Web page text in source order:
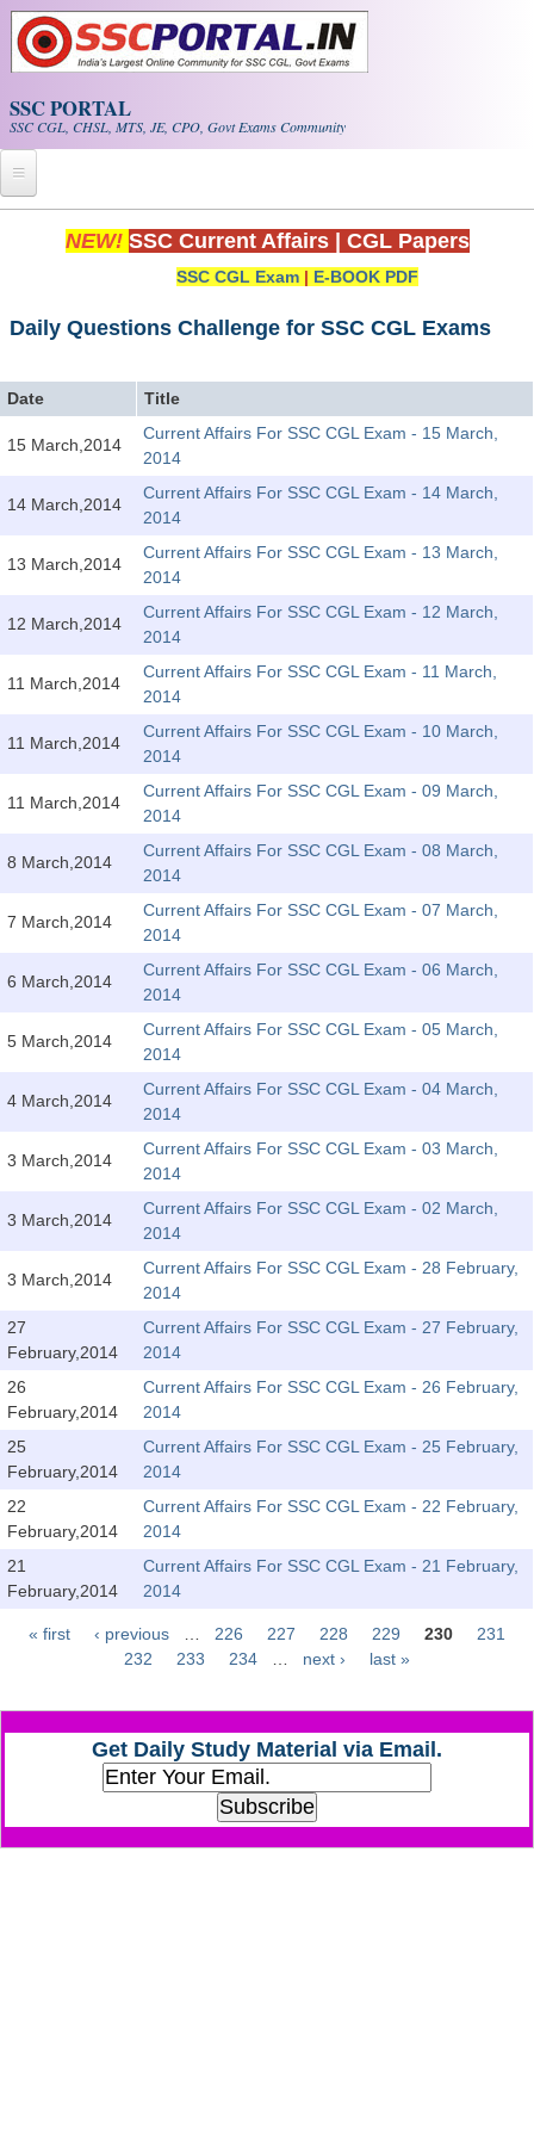
Skip to main content
SSC PORTAL
SSC CGL, CHSL, MTS, JE, CPO, Govt Exams Community
Home
Exam Calendar
PDF NOTES
SSC CGL Tier-1 PDF NOTES
SSC CHSL PDF Notes
SSC CGL Tier-2 Notes
Scientific Assistant(IMD) PDF Notes
SSC Junior Engineer Notes
EBOOKS
FREE Current Affairs
SSC CHSL PDF Ebooks
SSC CGL TIER-1
Tier-1 PAPERS
Tier-1 Syllabus
TIER-2 Papers
TIER-2 Syllabus
SSC CGL PAPERS
Study Kit for CGL Tier-1
CGL Trend Analysis
SSC CGL FREE EBOOK
SSC CGL Results
CHSL Question Papers
CHSL Syllabus
CHSL Exam Resources
NEW! SSC Current Affairs CGL Papers
SSC CGL Exam | E-BOOK PDF
Daily Questions Challenge for SSC CGL Exams
Date Title
15 March,2014
Current Affairs For SSC CGL Exam - 15 March,
2014
14 March,2014
Current Affairs For SSC CGL Exam - 14 March,
2014
13 March,2014
Current Affairs For SSC CGL Exam - 13 March,
2014
12 March,2014
Current Affairs For SSC CGL Exam - 12 March,
2014
11 March,2014
Current Affairs For SSC CGL Exam - 11 March,
2014
11 March,2014
Current Affairs For SSC CGL Exam - 10 March,
2014
11 March,2014
Current Affairs For SSC CGL Exam - 09 March,
2014
8 March,2014
Current Affairs For SSC CGL Exam - 08 March,
2014
7 March,2014
Current Affairs For SSC CGL Exam - 07 March,
2014
6 March,2014
Current Affairs For SSC CGL Exam - 06 March,
2014
5 March,2014
Current Affairs For SSC CGL Exam - 05 March,
2014
4 March,2014
Current Affairs For SSC CGL Exam - 04 March,
2014
3 March,2014
Current Affairs For SSC CGL Exam - 03 March,
2014
3 March,2014
Current Affairs For SSC CGL Exam - 02 March,
2014
3 March,2014
Current Affairs For SSC CGL Exam - 28 February,
2014
27
February,2014
Current Affairs For SSC CGL Exam - 27 February,
2014
26
February,2014
Current Affairs For SSC CGL Exam - 26 February,
2014
25
February,2014
Current Affairs For SSC CGL Exam - 25 February,
2014
22
February,2014
Current Affairs For SSC CGL Exam - 22 February,
2014
21
February,2014
Current Affairs For SSC CGL Exam - 21 February,
2014
Pages
« first ‹ previous 226 227 228 229 230
231
232
233 234 next › last »
Get Daily Study Material via Email.